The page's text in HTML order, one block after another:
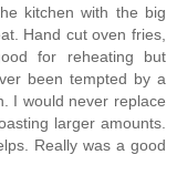
kitchen with the big
Hand cut oven fries,
for reheating but
been tempted by a
I would never replace
larger amounts.
Really was a good